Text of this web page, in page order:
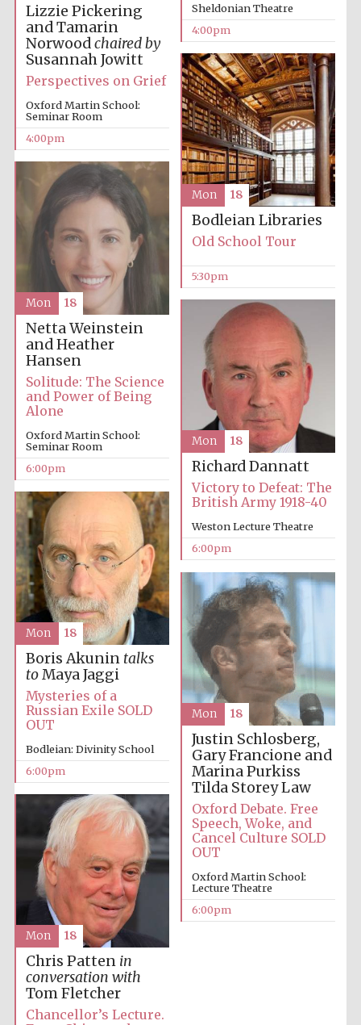
Oxford University
Images
Local radio
Sheldonian Theatre
4:00pm
Lizzie Pickering
and Tamarin
Norwoodchaired by
Susannah Jowitt
Perspectives on Grief
Oxford Martin School:
Seminar Room
4:00pm
Bodleian Libraries
Old School Tour
5:30pm
Mon 18
Netta Weinstein
and Heather
Hansen
Solitude: The Science
and Power of Being
Alone
Oxford Martin School:
Seminar Room
6:00pm
Mon 18
Richard Dannatt
Victory to Defeat: The
British Army 1918-40
Weston Lecture Theatre
6:00pm
Mon 18
Boris Akunin talks
toMaya Jaggi
Mysteries of a
Russian Exile SOLD
OUT
Bodleian: Divinity School
6:00pm
Mon 18
Justin Schlosberg,
Gary Francione and
Marina Purkiss
Tilda Storey Law
Oxford Debate. Free
Speech, Woke, and
Cancel Culture SOLD
OUT
Oxford Martin School:
Lecture Theatre
6:00pm
Mon 18
Chris Patten in
conversation with
Tom Fletcher
Chancellor’s Lecture.
Mon 18